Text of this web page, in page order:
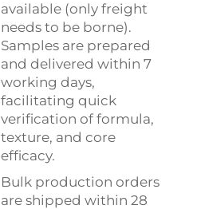
available (only freight
needs to be borne).
Samples are prepared
and delivered within 7
working days,
facilitating quick
verification of formula,
texture, and core
efficacy.
Bulk production orders
are shipped within 28